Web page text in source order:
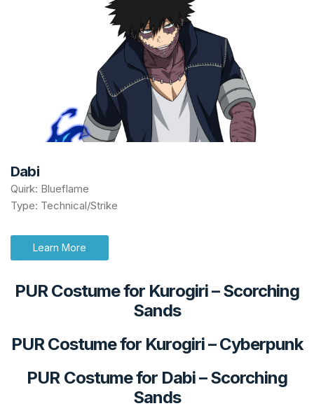
Dabi
Quirk: Blueflame
Type: Technical/Strike
Learn More
PUR Costume for Kurogiri–Scorching
Sands
PUR Costume for Kurogiri–Cyberpunk
PUR Costume for Dabi–Scorching
Sands